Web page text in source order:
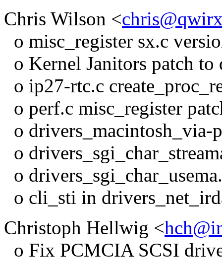
Chris Wilson <
o misc_register sx.c
o Kernel Janitors patch
o ip27-rtc.c
o perf.c misc_register
o drivers_macintosh_via-
o
o
o cli_sti in
Christoph Hellwig <
o Fix PCMCIA SCSI